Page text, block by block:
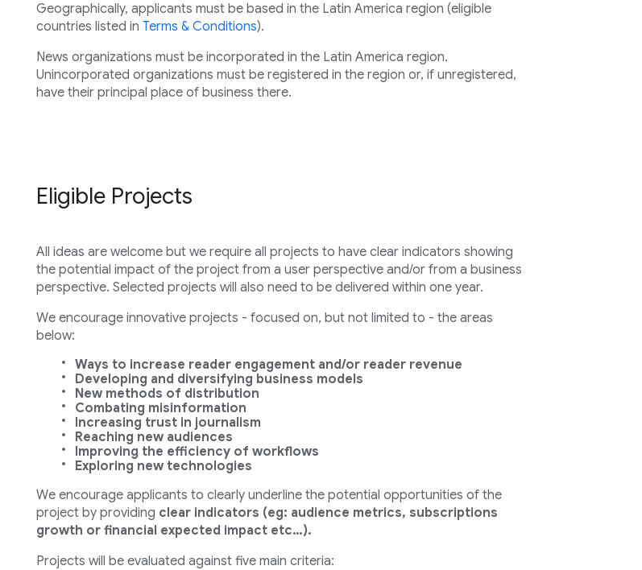
Geographically, applicants must be based in the Latin America region (eligible
countries listed in Terms & Conditions).
News organizations must be incorporated in the Latin America region.
Unincorporated organizations must be registered in the region or, if unregistered,
have their principal place of business there.
Eligible Projects
All ideas are welcome but we require all projects to have clear indicators showing
the potential impact of the project from a user perspective and/or from a business
perspective. Selected projects will also need to be delivered within one year.
We encourage innovative projects - focused on, but not limited to - the areas
below:
Ways to increase reader engagement and/or reader revenue
Developing and diversifying business models
New methods of distribution
Combating misinformation
Increasing trust in journalism
Reaching new audiences
Improving the efficiency of workflows
Exploring new technologies
We encourage applicants to clearly underline the potential opportunities of the
project by providing clear indicators (eg: audience metrics, subscriptions
growth or financial expected impact etc…).
Projects will be evaluated against five main criteria: